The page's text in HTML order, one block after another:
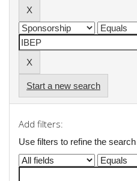
Start a new search
Add filters:
Use filters to refine the